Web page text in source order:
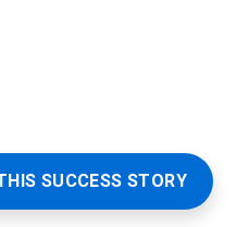
SUCCESS STORY